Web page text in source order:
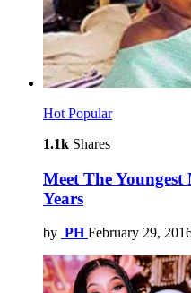
Hot Popular
1.1k Shares
Meet The
Years
by PH February 29,